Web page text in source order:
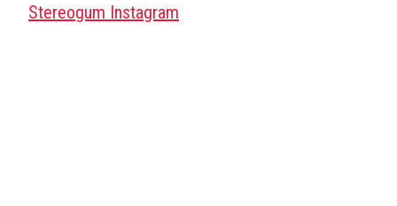
Stereogum Instagram